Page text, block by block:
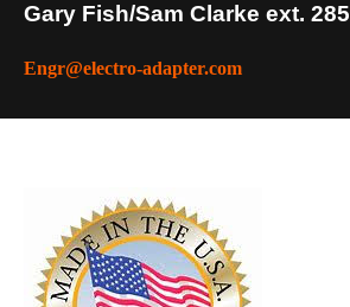
Gary Fish/Sam Clarke ext. 285
Engr@electro-adapter.com